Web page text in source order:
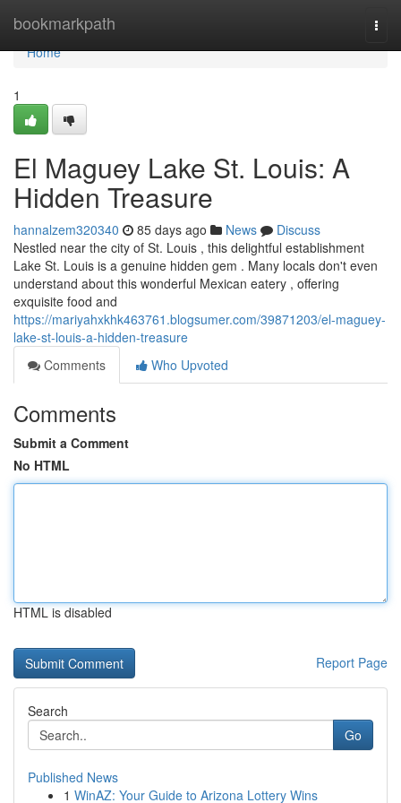
bookmarkpath
Home
Home
1
El Maguey Lake St. Louis: A
Hidden Treasure
hannalzem320340 85 days ago News
Discuss
Nestled near the city of St. Louis , this delightful establishment
Lake St. Louis is a genuine hidden gem . Many locals don't even
understand about this wonderful Mexican eatery , offering
exquisite food and
https://mariyahxkhk463761.blogsumer.com/39871203/el-maguey-
lake-st-louis-a-hidden-treasure
Comments
Who Upvoted
Comments
Submit a Comment
No HTML
HTML is disabled
Report Page
Search
Go
Published News
1 WinAZ: Your Guide to Arizona Lottery Wins